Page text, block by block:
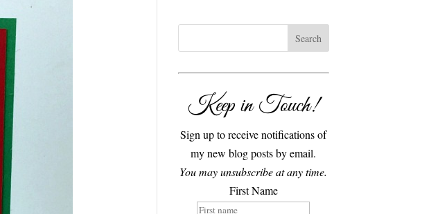
Keep in Touch!
Sign up to receive notifications of
my new blog posts by email.
You may unsubscribe at any time.
First Name